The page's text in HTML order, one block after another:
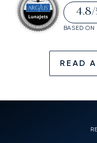
4.8/
BASED
READ